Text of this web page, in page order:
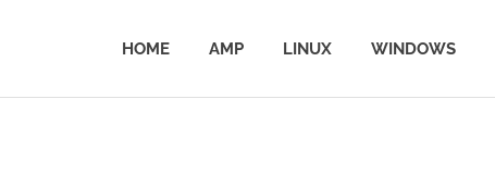
HOME AMP LINUX WINDOWS